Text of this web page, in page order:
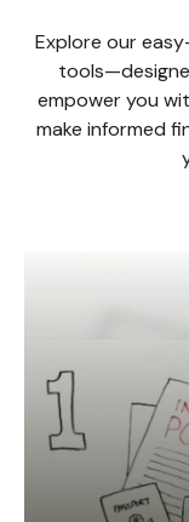
Explore our
empower you
make informed